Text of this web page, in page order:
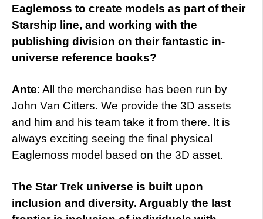
Eaglemoss to create models as part of their
Starship line, and working with the
publishing division on their fantastic in-
universe reference books?
Ante: All the merchandise has been run by
John Van Citters. We provide the 3D assets
and him and his team take it from there. It is
always exciting seeing the final physical
Eaglemoss model based on the 3D asset.
The Star Trek universe is built upon
inclusion and diversity. Arguably the last